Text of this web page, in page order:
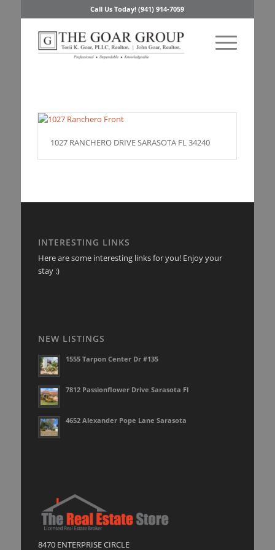
Call Us Today! (941) 914-7059
1027 RANCHERO DRIVE SARASOTA FL 34240
INTERESTING LINKS
Here are some interesting links for you! Enjoy your
stay :)
NEW LISTINGS
1555 Tarpon Center Dr #135
7812 Passionflower Drive Sarasota Fl
4652 Alexander Pope Lane Sarasota
8470 ENTERPRISE CIRCLE